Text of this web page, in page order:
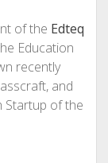
of the Edteq
Education
recently
and
Startup of the